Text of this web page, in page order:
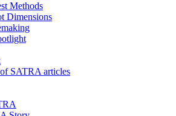
Methods
Dimensions
SATRA articles